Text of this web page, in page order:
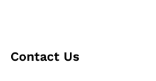
Contact Us